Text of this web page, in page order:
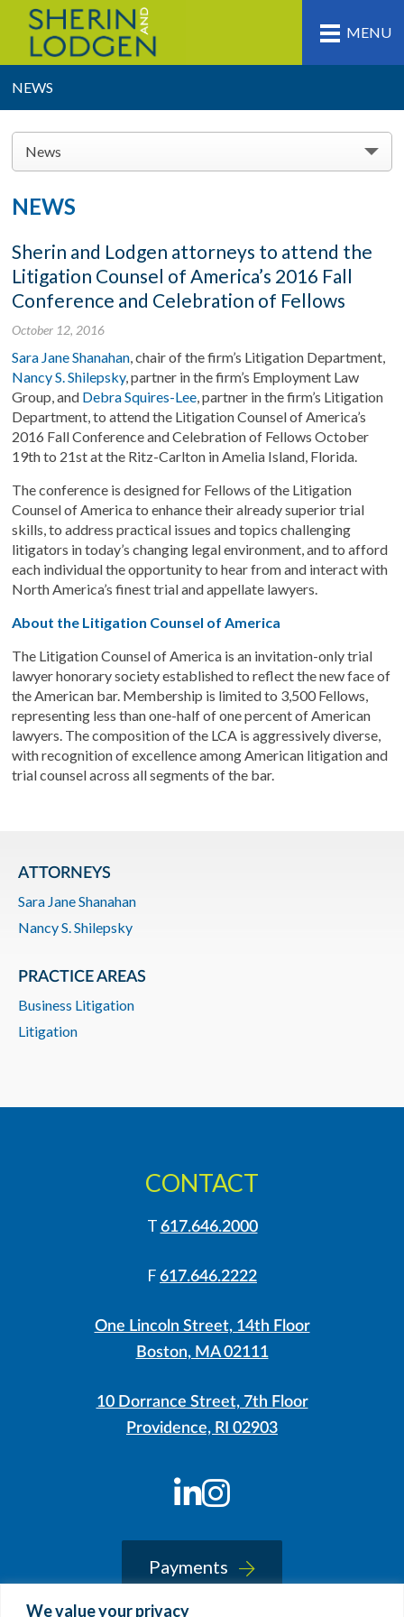
We value your privacy
MENU
NEWS
News
NEWS
Sherin and Lodgen attorneys to attend the
Litigation Counsel of America’s 2016 Fall
Conference and Celebration of Fellows
October 12, 2016
Sara Jane Shanahan, chair of the firm’s Litigation Department,
Nancy S. Shilepsky, partner in the firm’s Employment Law
Group, and Debra Squires-Lee, partner in the firm’s Litigation
Department, to attend the Litigation Counsel of America’s
2016 Fall Conference and Celebration of Fellows October
19th to 21st at the Ritz-Carlton in Amelia Island, Florida.
The conference is designed for Fellows of the Litigation
Counsel of America to enhance their already superior trial
skills, to address practical issues and topics challenging
litigators in today’s changing legal environment, and to afford
each individual the opportunity to hear from and interact with
North America’s finest trial and appellate lawyers.
About the Litigation Counsel of America
The Litigation Counsel of America is an invitation-only trial
lawyer honorary society established to reflect the new face of
the American bar. Membership is limited to 3,500 Fellows,
representing less than one-half of one percent of American
lawyers. The composition of the LCA is aggressively diverse,
with recognition of excellence among American litigation and
trial counsel across all segments of the bar.
ATTORNEYS
Sara Jane Shanahan
Nancy S. Shilepsky
PRACTICE AREAS
Business Litigation
Litigation
LinkedIn
Instagram
CONTACT
T 617.646.2000
F 617.646.2222
One Lincoln Street, 14th Floor
Boston, MA 02111
10 Dorrance Street, 7th Floor
Providence, RI 02903
Payments